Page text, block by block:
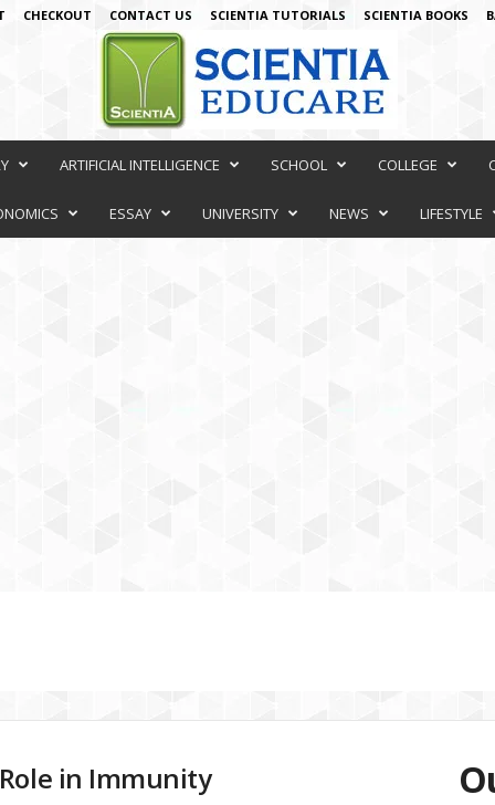
CHECKOUT CONTACT US SCIENTIA TUTORIALS SCIENTIA BOOKS
ARTIFICIAL INTELLIGENCE SCHOOL COLLEGE
ESSAY UNIVERSITY NEWS LIFESTYLE
in Immunity